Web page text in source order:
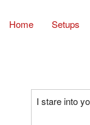
Home Setups
I stare into